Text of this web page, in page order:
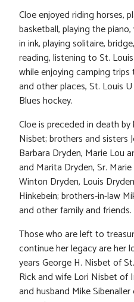
Cloe enjoyed riding horses,
basketball, playing the
in ink, playing solitaire,
reading, listening to St.
while enjoying camping
and other places, St. Louis
Blues hockey.
Cloe is preceded in death
Nisbet; brothers and sisters
Barbara Dryden, Marie Lou
and Marita Dryden, Sr.
Winton Dryden, Louis
Hinkebein; brothers-in-law
and other family and friends.
Those who are left to
continue her legacy are her
years George H. Nisbet of
Rick and wife Lori Nisbet of
and husband Mike